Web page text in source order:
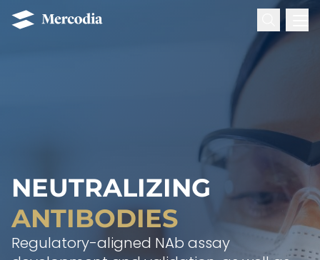
Hoppa till innehåll
Mercodia
Search for:
NEUTRALIZING
ANTIBODIES
Regulatory-aligned NAb assay